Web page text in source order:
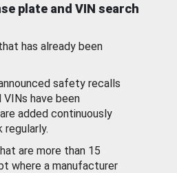
plate and VIN search
has already been
safety recalls
have been
added continuously
regularly.
are more than 15
where a manufacturer